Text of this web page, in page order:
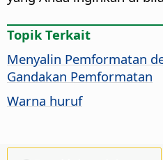
Topik Terkait
Menyalin Pemformatan
Gandakan Pemformatan
Warna huruf